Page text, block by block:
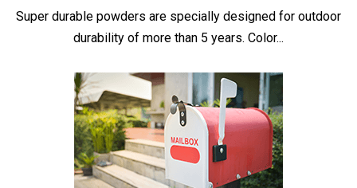
Super durable powders are specially designed for outdoor
durability of more than 5 years. Color...